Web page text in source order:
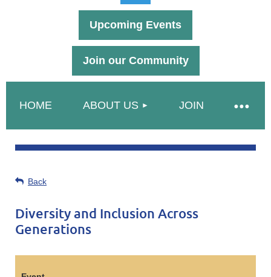
Upcoming Events
Join our Community
HOME ABOUT US JOIN
Back
Diversity and Inclusion Across
Generations